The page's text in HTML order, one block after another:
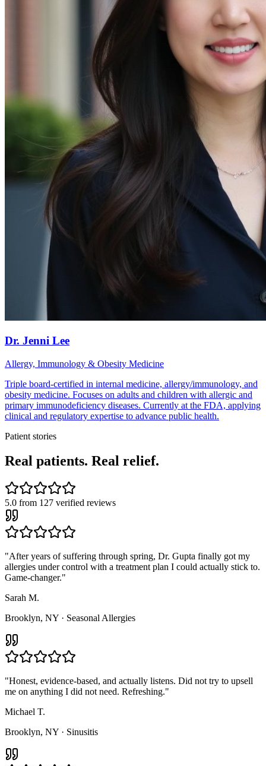
Dr. Jenni Lee
Allergy, Immunology & Obesity Medicine
Triple board-certified in internal medicine, allergy/immunology, and
obesity medicine. Focuses on adults and children with allergic and
primary immunodeficiency diseases. Currently at the FDA, applying
clinical and regulatory expertise to advance public health.
Patient stories
Real patients. Real relief.
5.0 from 127 verified reviews
"After years of suffering through spring, Dr. Gupta finally got my
allergies under control with a treatment plan I could actually stick to.
Game-changer."
Sarah M.
Brooklyn, NY · Seasonal Allergies
"Honest, evidence-based, and actually listens. Did not try to upsell
me on anything I did not need. Refreshing."
Michael T.
Brooklyn, NY · Sinusitis